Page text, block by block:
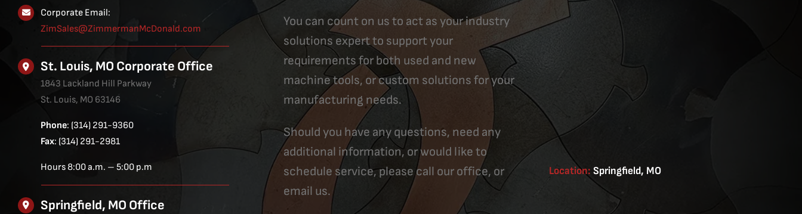
Corporate Email:
ZimSales@ZimmermanMcDonald.com
St. Louis, MO Corporate Office
1843 Lackland Hill Parkway
St. Louis, MO 63146
Phone: (314) 291-9360
Fax: (314) 291-2981
Hours 8:00 a.m. – 5:00 p.m
Springfield, MO Office
You can count on us to act as your industry
solutions expert to support your
requirements for both used and new
machine tools, or custom solutions for your
manufacturing needs.
Should you have any questions, need any
additional information, or would like to
schedule service, please call our office, or
email us.
Location: Springfield, MO